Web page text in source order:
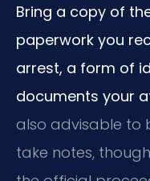
Bring a copy of
paperwork you
arrest, a form of
documents your
also advisable to
take notes,